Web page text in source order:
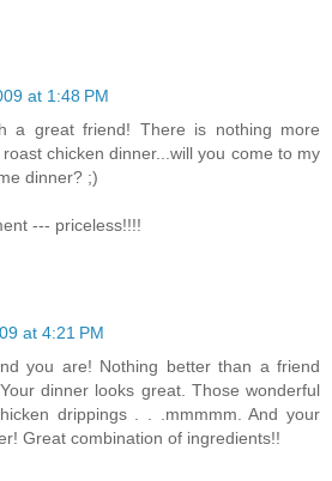
at 1:48 PM
a great friend! There is nothing more
chicken dinner...will you come to my
dinner? ;)
--- priceless!!!!
at 4:21 PM
you are! Nothing better than a friend
dinner looks great. Those wonderful
drippings . . .mmmmm. And your
Great combination of ingredients!!